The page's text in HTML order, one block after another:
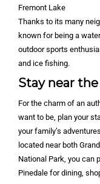
Fremont Lake
Thanks to its many
known for being a
outdoor sports
and ice fishing.
Stay near
For the charm of an
want to be, plan your
your family’s
located near both
National Park, you can
Pinedale for dining,